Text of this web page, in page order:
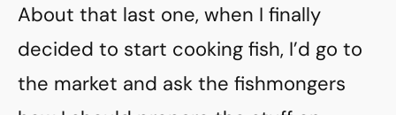
About that last one, when I finally
decided to start cooking fish, I’d go to
the market and ask the fishmongers